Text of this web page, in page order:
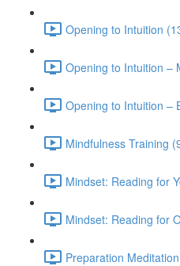
Opening to Intuition
Opening to Intuition –
Opening to Intuition –
Mindfulness Training
Mindset: Reading for
Mindset: Reading for
Preparation